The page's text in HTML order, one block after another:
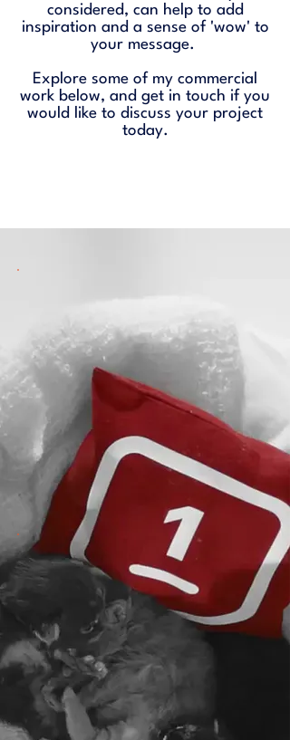
considered, can help to add
inspiration and a sense of 'wow' to
your message.
Explore some of my commercial
work below, and get in touch if you
would like to discuss your project
today.